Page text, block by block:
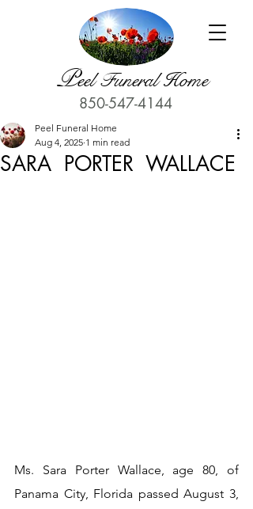
Peel Funeral Home
850-547-4144
SARA PORTER WALLACE
Peel Funeral Home
Aug 4, 2025 1 min read
Ms. Sara Porter Wallace, age 80, of
Panama City, Florida passed August 3,